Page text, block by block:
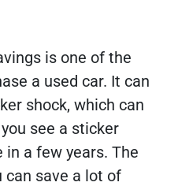
is one of the
a used car. It can
shock, which can
see a sticker
a few years. The
can save a lot of